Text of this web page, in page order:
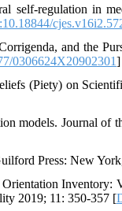
self-regulation in
and the
0306624X20902301]
(Piety) on
models. Journal of
Press: New
Inventory:
2019; 11: 350-357 [